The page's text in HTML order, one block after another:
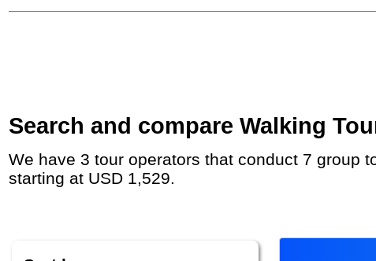
Search and compare Walking
We have 3 tour operators that conduct 7 group tours and private tours in Great Britain and Ireland with duration 7 - 18 Day and rates
starting at USD 1,529.